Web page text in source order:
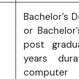
Bachelor’s
or
post
years